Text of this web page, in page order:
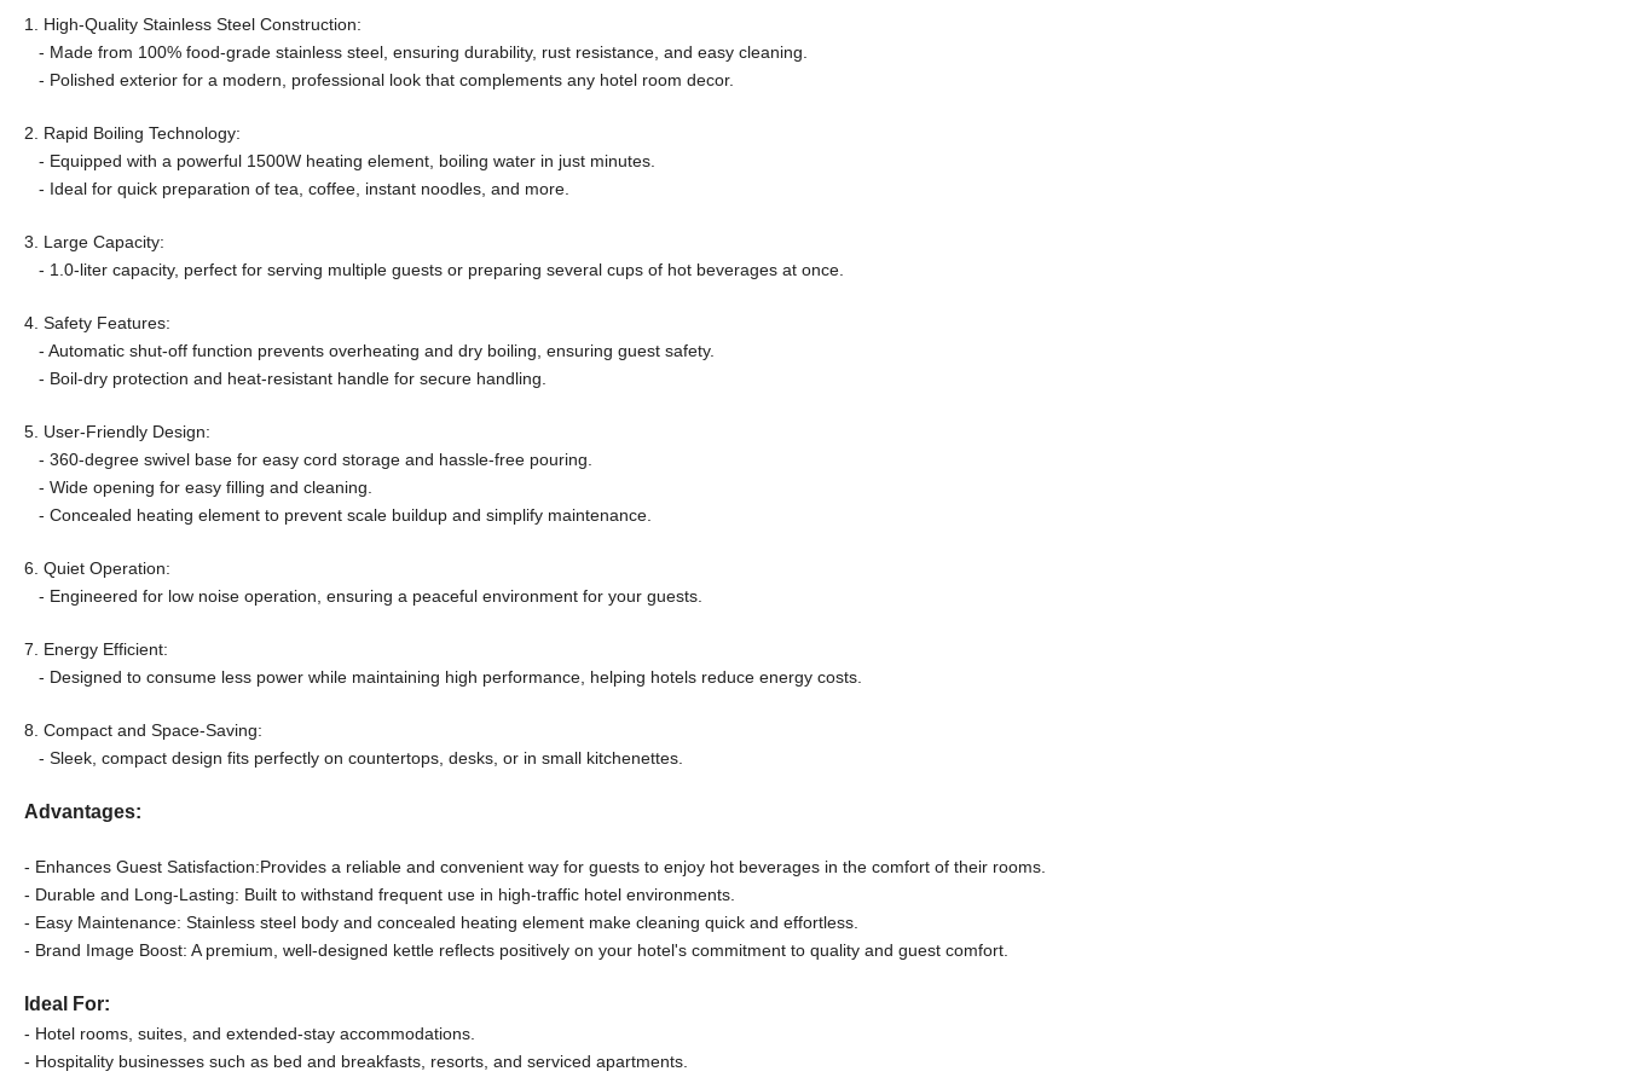
1. High-Quality Stainless Steel Construction:
- Made from 100% food-grade stainless steel, ensuring durability, rust resistance, and easy cleaning.
- Polished exterior for a modern, professional look that complements any hotel room decor.
2. Rapid Boiling Technology:
- Equipped with a powerful 1500W heating element, boiling water in just minutes.
- Ideal for quick preparation of tea, coffee, instant noodles, and more.
3. Large Capacity:
- 1.0-liter capacity, perfect for serving multiple guests or preparing several cups of hot beverages at once.
4. Safety Features:
- Automatic shut-off function prevents overheating and dry boiling, ensuring guest safety.
- Boil-dry protection and heat-resistant handle for secure handling.
5. User-Friendly Design:
- 360-degree swivel base for easy cord storage and hassle-free pouring.
- Wide opening for easy filling and cleaning.
- Concealed heating element to prevent scale buildup and simplify maintenance.
6. Quiet Operation:
- Engineered for low noise operation, ensuring a peaceful environment for your guests.
7. Energy Efficient:
- Designed to consume less power while maintaining high performance, helping hotels reduce energy costs.
8. Compact and Space-Saving:
- Sleek, compact design fits perfectly on countertops, desks, or in small kitchenettes.
Advantages:
- Enhances Guest Satisfaction:Provides a reliable and convenient way for guests to enjoy hot beverages in the comfort of their rooms.
- Durable and Long-Lasting: Built to withstand frequent use in high-traffic hotel environments.
- Easy Maintenance: Stainless steel body and concealed heating element make cleaning quick and effortless.
- Brand Image Boost: A premium, well-designed kettle reflects positively on your hotel's commitment to quality and guest comfort.
ldeal For:
- Hotel rooms, suites, and extended-stay accommodations.
- Hospitality businesses such as bed and breakfasts, resorts, and serviced apartments.